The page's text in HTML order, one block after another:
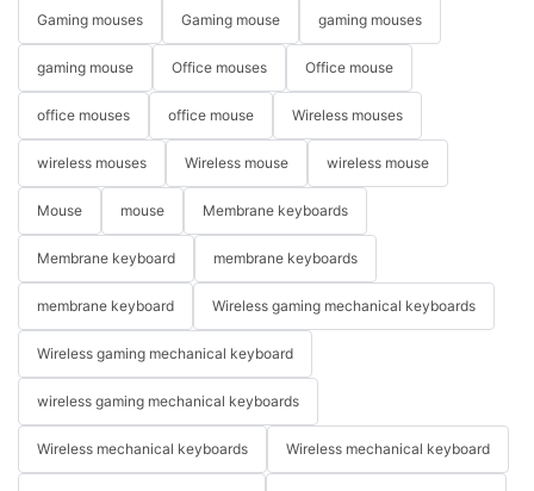
Gaming mouses Gaming mouse gaming mouses
gaming mouse Office mouses Office mouse
office mouses office mouse Wireless mouses
wireless mouses Wireless mouse wireless mouse
Mouse mouse Membrane keyboards
Membrane keyboard membrane keyboards
membrane keyboard Wireless gaming mechanical keyboards
Wireless gaming mechanical keyboard
wireless gaming mechanical keyboards
Wireless mechanical keyboards Wireless mechanical keyboard